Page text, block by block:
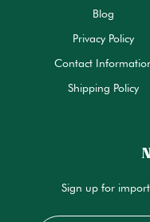
Blog
Privacy Policy
Contact
Shipping Policy
Sign up for